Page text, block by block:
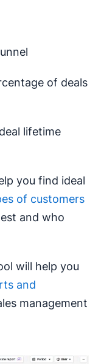
of deals
lifetime
you find ideal
of customers
and who
will help you
and
management